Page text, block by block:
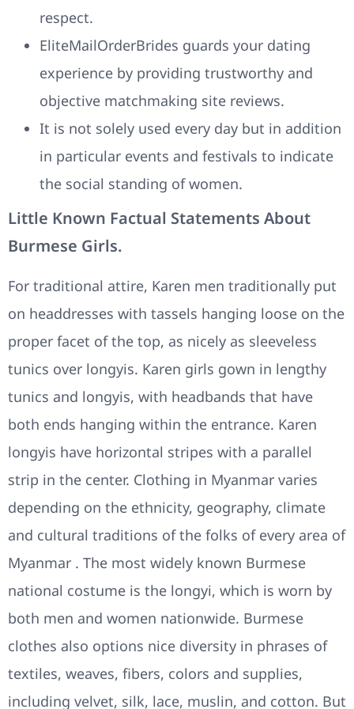
respect.
EliteMailOrderBrides guards your dating
experience by providing trustworthy and
objective matchmaking site reviews.
It is not solely used every day but in addition
in particular events and festivals to indicate
the social standing of women.
Little Known Factual Statements About
Burmese Girls.
For traditional attire, Karen men traditionally put
on headdresses with tassels hanging loose on the
proper facet of the top, as nicely as sleeveless
tunics over longyis. Karen girls gown in lengthy
tunics and longyis, with headbands that have
both ends hanging within the entrance. Karen
longyis have horizontal stripes with a parallel
strip in the center. Clothing in Myanmar varies
depending on the ethnicity, geography, climate
and cultural traditions of the folks of every area of
Myanmar . The most widely known Burmese
national costume is the longyi, which is worn by
both men and women nationwide. Burmese
clothes also options nice diversity in phrases of
textiles, weaves, fibers, colors and supplies,
including velvet, silk, lace, muslin, and cotton. But